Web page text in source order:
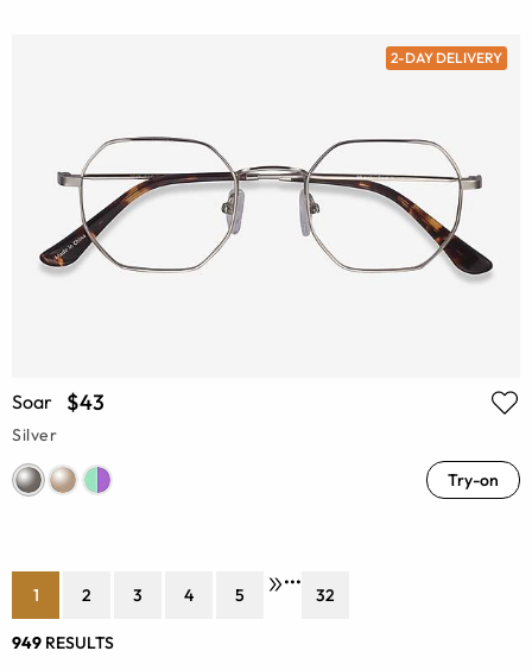
2-DAY DELIVERY
Soar $43
Silver
Try-on
949 RESULTS
1 2 3 4 5
•••
32